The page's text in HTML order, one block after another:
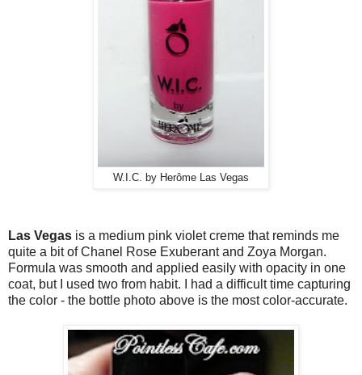
W.I.C. by Herôme Las Vegas
Las Vegas is a medium pink violet creme that reminds me
quite a bit of Chanel Rose Exuberant and Zoya Morgan.
Formula was smooth and applied easily with opacity in one
coat, but I used two from habit. I had a difficult time capturing
the color - the bottle photo above is the most color-accurate.